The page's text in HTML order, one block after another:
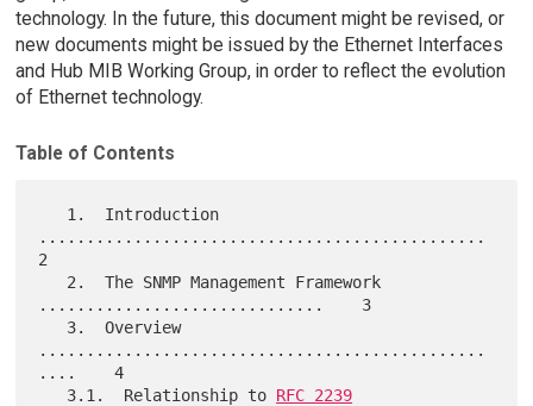
technology. In the future, this document might be revised, or
new documents might be issued by the Ethernet Interfaces
and Hub MIB Working Group, in order to reflect the evolution
of Ethernet technology.
Table of Contents
...............................................
2
..............................    3
...............................................
....    4
   3.1.  Relationship to
RFC 2239